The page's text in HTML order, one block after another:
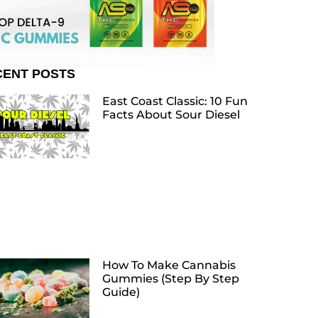
POSTS
East Coast Classic: 10 Fun
Facts About Sour Diesel
How To Make Cannabis
Gummies (Step By Step
Guide)